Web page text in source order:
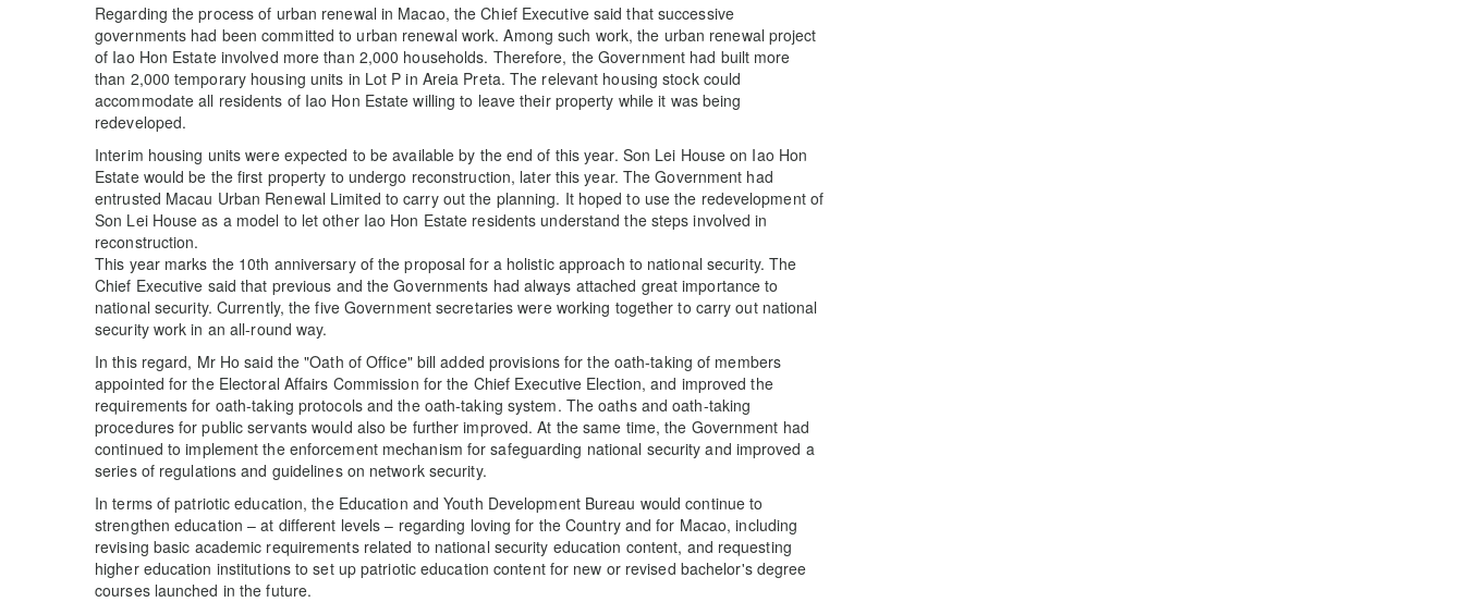
Regarding the process of urban renewal in Macao, the Chief Executive said that successive
governments had been committed to urban renewal work. Among such work, the urban renewal project
of Iao Hon Estate involved more than 2,000 households. Therefore, the Government had built more
than 2,000 temporary housing units in Lot P in Areia Preta. The relevant housing stock could
accommodate all residents of Iao Hon Estate willing to leave their property while it was being
redeveloped.
Interim housing units were expected to be available by the end of this year. Son Lei House on Iao Hon
Estate would be the first property to undergo reconstruction, later this year. The Government had
entrusted Macau Urban Renewal Limited to carry out the planning. It hoped to use the redevelopment of
Son Lei House as a model to let other Iao Hon Estate residents understand the steps involved in
reconstruction.
This year marks the 10th anniversary of the proposal for a holistic approach to national security. The
Chief Executive said that previous and the Governments had always attached great importance to
national security. Currently, the five Government secretaries were working together to carry out national
security work in an all-round way.
In this regard, Mr Ho said the "Oath of Office" bill added provisions for the oath-taking of members
appointed for the Electoral Affairs Commission for the Chief Executive Election, and improved the
requirements for oath-taking protocols and the oath-taking system. The oaths and oath-taking
procedures for public servants would also be further improved. At the same time, the Government had
continued to implement the enforcement mechanism for safeguarding national security and improved a
series of regulations and guidelines on network security.
In terms of patriotic education, the Education and Youth Development Bureau would continue to
strengthen education – at different levels – regarding loving for the Country and for Macao, including
revising basic academic requirements related to national security education content, and requesting
higher education institutions to set up patriotic education content for new or revised bachelor's degree
courses launched in the future.